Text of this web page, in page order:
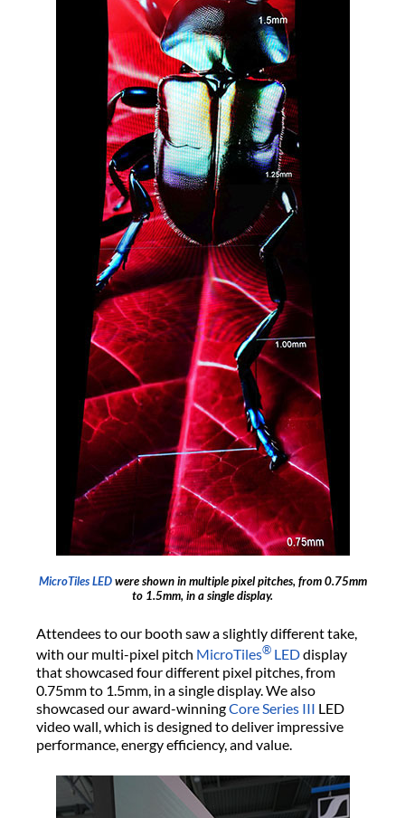
MicroTiles LEDwere shown in multiple pixel pitches, from 0.75mm
to 1.5mm, in a single display.
Attendees to our booth saw a slightly different take,
with our multi-pixel pitch MicroTiles® LEDdisplay
that showcased four different pixel pitches, from
0.75mm to 1.5mm, in a single display. We also
showcased our award-winningCore Series III LED
video wall, which is designed to deliver impressive
performance, energy efficiency, and value.